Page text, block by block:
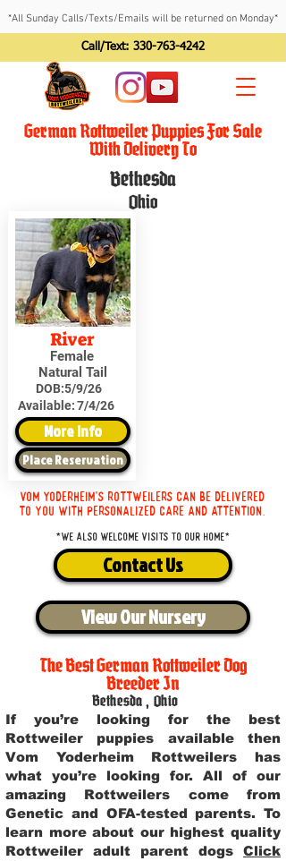
*All Sunday Calls/Texts/Emails will be returned on Monday*
Call/Text: 330-763-4242
German Rottweiler Puppies For Sale
With Delivery To
Bethesda
Ohio
River
Female
Natural Tail
DOB:5/9/26
Available:7/4/26
More Info
Place Reservation
Vom Yoderheim's Rottweilers can be delivered
to you with personalized care and attention.
*We also welcome visits to our home*
Contact Us
View Our Nursery
The Best German Rottweiler Dog
Breeder In
Bethesda , Ohio
If you’re looking for the best
Rottweiler puppies available then
Vom Yoderheim Rottweilers has
what you’re looking for. All of our
amazing Rottweilers come from
Genetic and OFA-tested parents. To
learn more about our highest quality
Rottweiler adult parent dogs Click